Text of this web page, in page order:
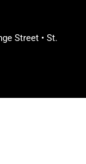
Street • St.